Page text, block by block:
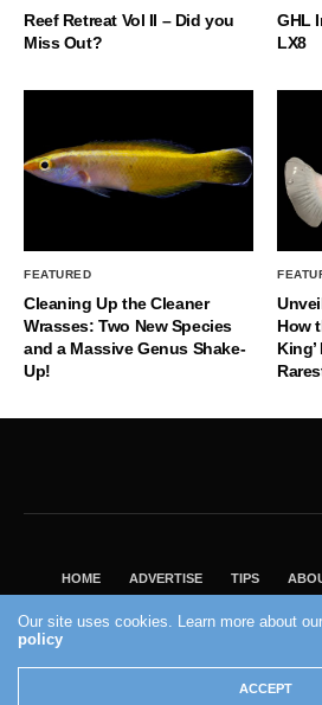
Reef Retreat Vol II – Did you
Miss Out?
GHL
LX8
FEATURED
Cleaning Up the Cleaner
Wrasses: Two New Species
and a Massive Genus Shake-
Up!
How
HOME ADVERTISE TIPS
VISIT OUR ECOMMERCE PARTNER
2004 - 2022 - Reef
Our site uses cookies. Learn more about
policy
ACCEPT